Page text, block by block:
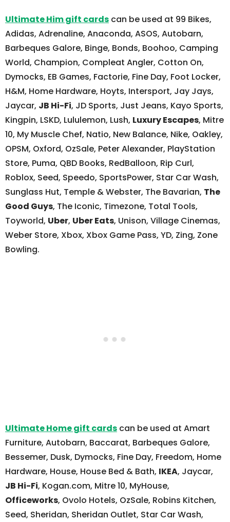
Ultimate Him gift cards can be used at 99 Bikes,
Adidas, Adrenaline, Anaconda, ASOS, Autobarn,
Barbeques Galore, Binge, Bonds, Boohoo, Camping
World, Champion, Compleat Angler, Cotton On,
Dymocks, EB Games, Factorie, Fine Day, Foot Locker,
H&M, Home Hardware, Hoyts, Intersport, Jay Jays,
Jaycar, JB Hi-Fi, JD Sports, Just Jeans, Kayo Sports,
Kingpin, LSKD, Lululemon, Lush, Luxury Escapes, Mitre
10, My Muscle Chef, Natio, New Balance, Nike, Oakley,
OPSM, Oxford, OzSale, Peter Alexander, PlayStation
Store, Puma, QBD Books, RedBalloon, Rip Curl,
Roblox, Seed, Speedo, SportsPower, Star Car Wash,
Sunglass Hut, Temple & Webster, The Bavarian, The
Good Guys, The Iconic, Timezone, Total Tools,
Toyworld, Uber, Uber Eats, Unison, Village Cinemas,
Weber Store, Xbox, Xbox Game Pass, YD, Zing, Zone
Bowling.
Ultimate Home gift cards can be used at Amart
Furniture, Autobarn, Baccarat, Barbeques Galore,
Bessemer, Dusk, Dymocks, Fine Day, Freedom, Home
Hardware, House, House Bed & Bath, IKEA, Jaycar,
JB Hi-Fi, Kogan.com, Mitre 10, MyHouse,
Officeworks, Ovolo Hotels, OzSale, Robins Kitchen,
Seed, Sheridan, Sheridan Outlet, Star Car Wash,